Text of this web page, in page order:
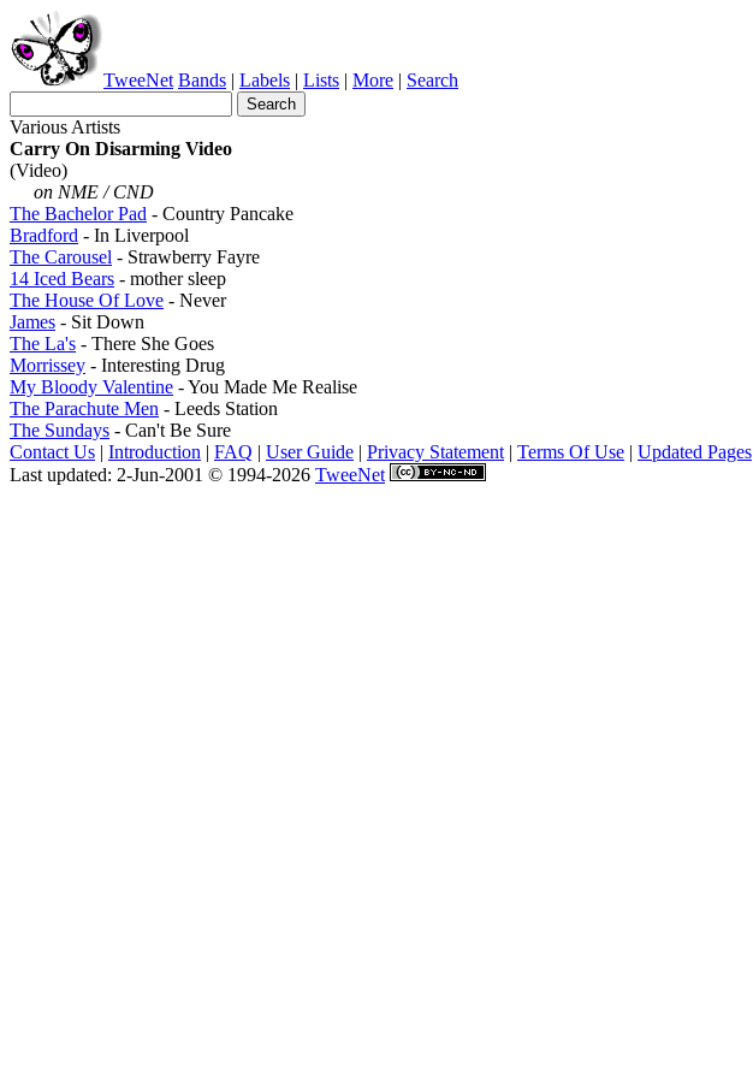
TweeNet Bands | Labels | Lists | More | Search
Various Artists
Carry On Disarming Video
(Video)
on NME / CND
The Bachelor Pad - Country Pancake
Bradford - In Liverpool
The Carousel - Strawberry Fayre
14 Iced Bears - mother sleep
The House Of Love - Never
James - Sit Down
The La's - There She Goes
Morrissey - Interesting Drug
My Bloody Valentine - You Made Me Realise
The Parachute Men - Leeds Station
The Sundays - Can't Be Sure
Contact Us | Introduction | FAQ | User Guide | Privacy Statement | Terms Of Use | Updated Pages
Last updated: 2-Jun-2001 © 1994-2026 TweeNet